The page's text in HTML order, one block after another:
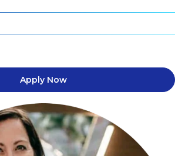
Apply Now